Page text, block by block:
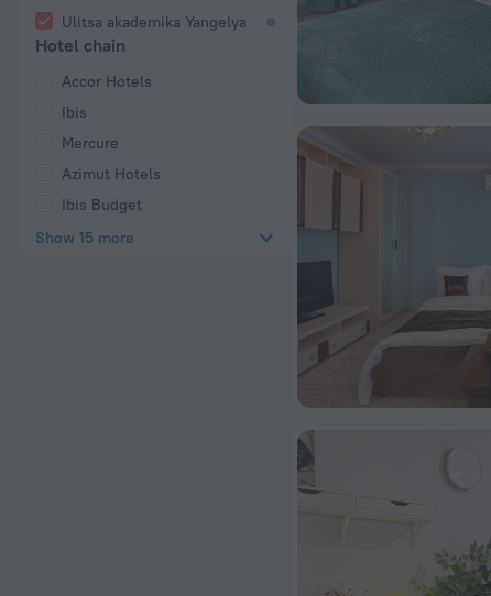
Ulitsa akademika Yangelya
Hotel chain
Accor Hotels
Ibis
Mercure
Azimut Hotels
Ibis Budget
Show 15 more